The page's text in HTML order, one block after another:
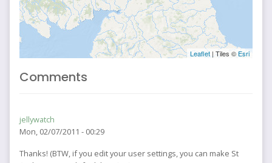
Leaflet | Tiles © Esri
Comments
jellywatch
Mon, 02/07/2011 - 00:29
Thanks! (BTW, if you edit your user settings, you can make St